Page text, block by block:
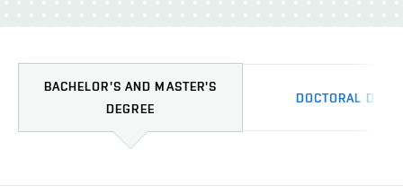
BACHELOR'S AND MASTER'S
DEGREE
DOCTORAL